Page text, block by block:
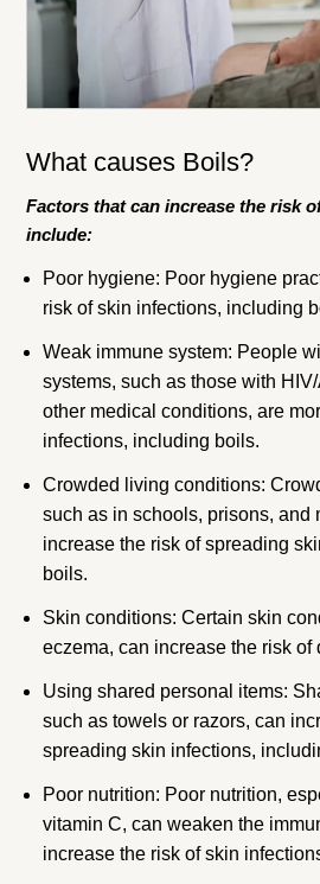
What causes Boils?
Factors that can increase the risk
include:
Poor hygiene: Poor hygiene
risk of skin infections, including
Weak immune system: People
systems, such as those with
other medical conditions, are
infections, including boils.
Crowded living conditions:
such as in schools, prisons, and
increase the risk of spreading
boils.
Skin conditions: Certain skin
eczema, can increase the risk of
Using shared personal items:
such as towels or razors, can
spreading skin infections,
Poor nutrition: Poor nutrition,
vitamin C, can weaken the
increase the risk of skin